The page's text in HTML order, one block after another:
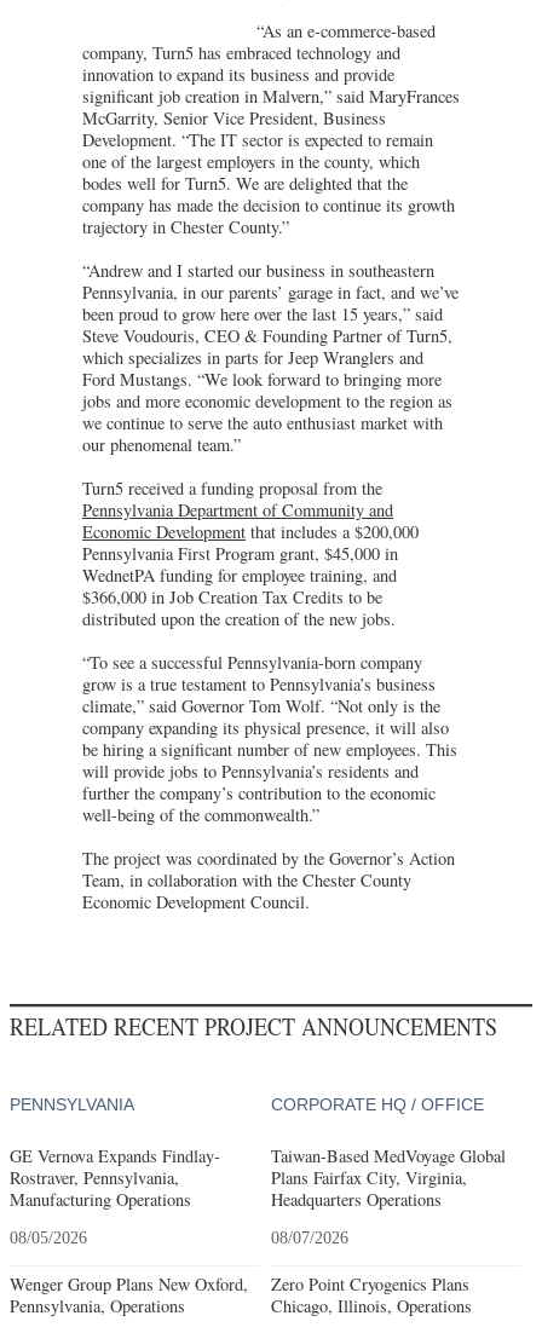
“As an e-commerce-based
company, Turn5 has embraced technology and
innovation to expand its business and provide
significant job creation in Malvern,” said MaryFrances
McGarrity, Senior Vice President, Business
Development. “The IT sector is expected to remain
one of the largest employers in the county, which
bodes well for Turn5. We are delighted that the
company has made the decision to continue its growth
trajectory in Chester County.”
“Andrew and I started our business in southeastern
Pennsylvania, in our parents’ garage in fact, and we’ve
been proud to grow here over the last 15 years,” said
Steve Voudouris, CEO & Founding Partner of Turn5,
which specializes in parts for Jeep Wranglers and
Ford Mustangs. “We look forward to bringing more
jobs and more economic development to the region as
we continue to serve the auto enthusiast market with
our phenomenal team.”
Turn5 received a funding proposal from the
Pennsylvania Department of Community and
Economic Development that includes a $200,000
Pennsylvania First Program grant, $45,000 in
WednetPA funding for employee training, and
$366,000 in Job Creation Tax Credits to be
distributed upon the creation of the new jobs.
“To see a successful Pennsylvania-born company
grow is a true testament to Pennsylvania’s business
climate,” said Governor Tom Wolf. “Not only is the
company expanding its physical presence, it will also
be hiring a significant number of new employees. This
will provide jobs to Pennsylvania’s residents and
further the company’s contribution to the economic
well-being of the commonwealth.”
The project was coordinated by the Governor’s Action
Team, in collaboration with the Chester County
Economic Development Council.
RELATED RECENT PROJECT ANNOUNCEMENTS
PENNSYLVANIA
GE Vernova Expands Findlay-
Rostraver, Pennsylvania,
Manufacturing Operations
08/05/2026
Wenger Group Plans New Oxford,
Pennsylvania, Operations
CORPORATE HQ / OFFICE
Taiwan-Based MedVoyage Global
Plans Fairfax City, Virginia,
Headquarters Operations
08/07/2026
Zero Point Cryogenics Plans
Chicago, Illinois, Operations